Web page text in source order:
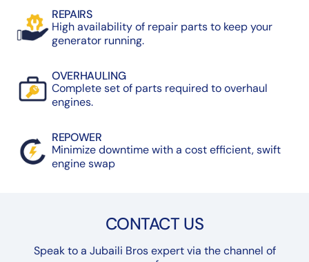
REPAIRS
High availability of repair parts to keep your
generator running.
OVERHAULING
Complete set of parts required to overhaul
engines.
REPOWER
Minimize downtime with a cost efficient, swift
engine swap
CONTACT US
Speak to a Jubaili Bros expert via the channel of